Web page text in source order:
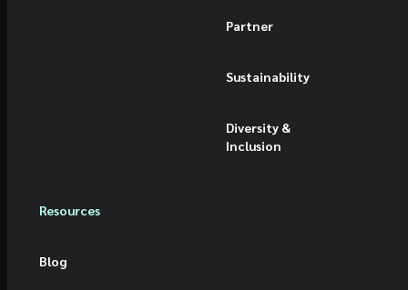
Partner
Sustainability
Diversity &
Inclusion
Resources
Blog